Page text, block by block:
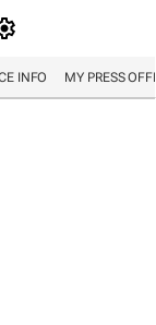
INFO MY PRESS